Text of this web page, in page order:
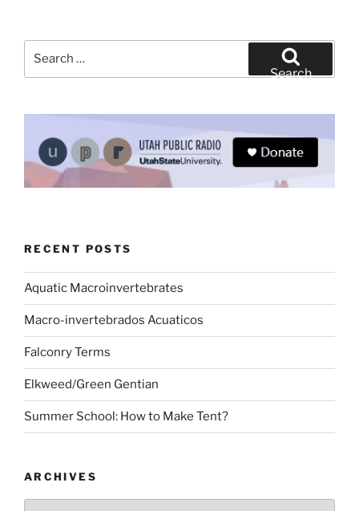
Search
RECENT POSTS
Aquatic Macroinvertebrates
Macro-invertebrados Acuaticos
Falconry Terms
Elkweed/Green Gentian
Summer School: How to Make Tent?
ARCHIVES